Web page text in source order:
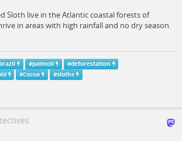
Sloth live in the Atlantic coastal forests of
in areas with high rainfall and no dry season.
#palmoil #deforestation
#Cocoa #sloths